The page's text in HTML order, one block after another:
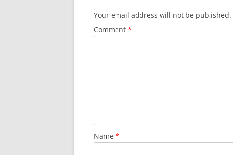
Your email address will not be published.
Comment *
Name *